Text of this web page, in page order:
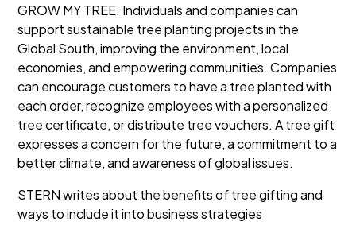
GROW MY TREE. Individuals and companies can
support sustainable tree planting projects in the
Global South, improving the environment, local
economies, and empowering communities. Companies
can encourage customers to have a tree planted with
each order, recognize employees with a personalized
tree certificate, or distribute tree vouchers. A tree gift
expresses a concern for the future, a commitment to a
better climate, and awareness of global issues.
STERN writes about the benefits of tree gifting and
ways to include it into business strategies